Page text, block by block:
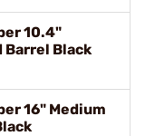
10.4"
Barrel Black
16" Medium